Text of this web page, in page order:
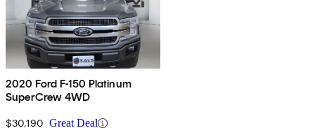
2020 Ford F-150 Platinum
SuperCrew 4WD
$30,190 Great Deal